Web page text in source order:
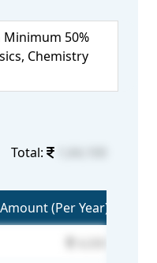
Minimum 50%
Chemistry
Total:
Amount (Per Year)